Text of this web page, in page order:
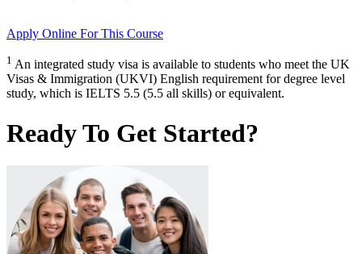
Apply Online For This Course
1 An integrated study visa is available to students who meet the UK
Visas & Immigration (UKVI) English requirement for degree level
study, which is IELTS 5.5 (5.5 all skills) or equivalent.
Ready To Get Started?